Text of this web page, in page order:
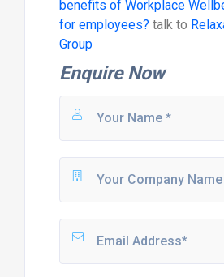
benefits of Workplace
for employees? talk to
Group
Enquire Now